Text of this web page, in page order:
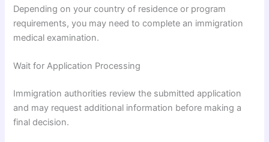
Depending on your country of residence or program
requirements, you may need to complete an immigration
medical examination.
Wait for Application Processing
Immigration authorities review the submitted application
and may request additional information before making a
final decision.